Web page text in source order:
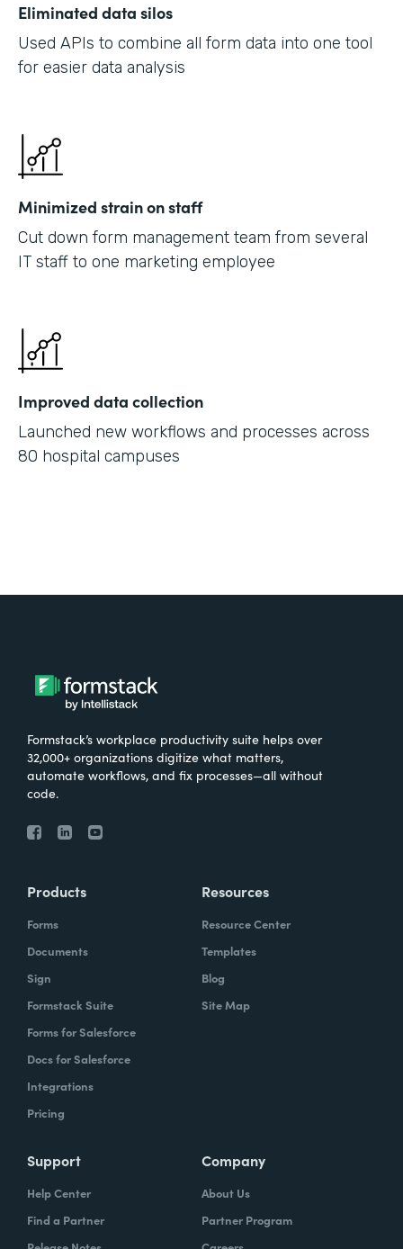
Eliminated data silos
Used APIs to combine all form data into one tool
for easier data analysis
Minimized strain on staff
Cut down form management team from several
IT staff to one marketing employee
Improved data collection
Launched new workflows and processes across
80 hospital campuses
Formstack’s workplace productivity suite helps over
32,000+ organizations digitize what matters,
automate workflows, and fix processes—all without
code.
Products
Forms
Documents
Sign
Formstack Suite
Forms for Salesforce
Docs for Salesforce
Integrations
Pricing
Resources
Resource Center
Templates
Blog
Site Map
Support
Help Center
Find a Partner
Company
About Us
Partner Program